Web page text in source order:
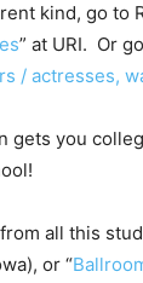
kind, go to
” at URI. Or
/ actresses,
gets you
all this
or “